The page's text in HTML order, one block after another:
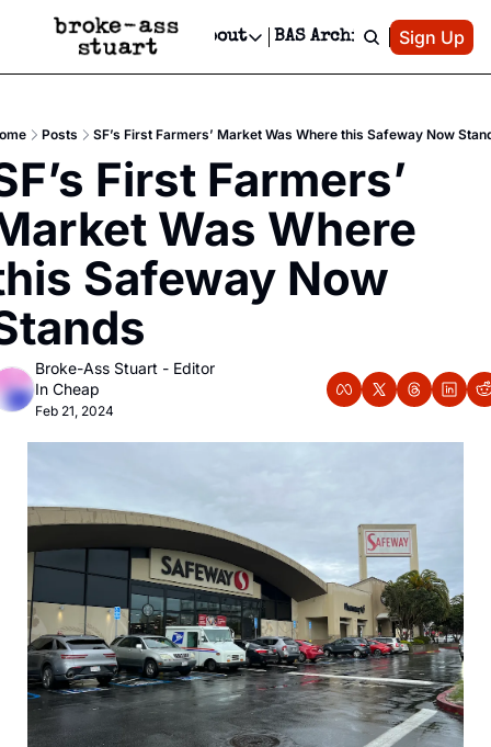
Newsletter
Text Message
Advertise
Newsletter Ads & Sponsorship, Ticket Giveaways & MORE
Creative Department
Reels, TikToks, & Sponsored Editorials!
Get Events Newsletter
Email &/or SMS
Socials
Socials
Facebook
About
About
Contact
Privacy Policy
Editorial Policy
BAS Archive Patreon
Sign Up
Posts SF’s First Farmers’ Market Was Where this Safeway Now
First Farmers’
Was Where
Safeway Now
Broke-Ass Stuart - Editor
In Cheap
Feb 21, 2024